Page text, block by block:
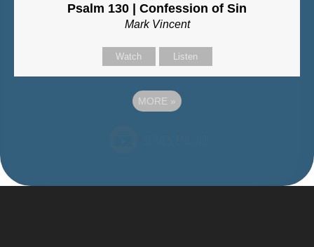
Psalm 130 | Confession of Sin
Mark Vincent
Watch Listen
MORE »